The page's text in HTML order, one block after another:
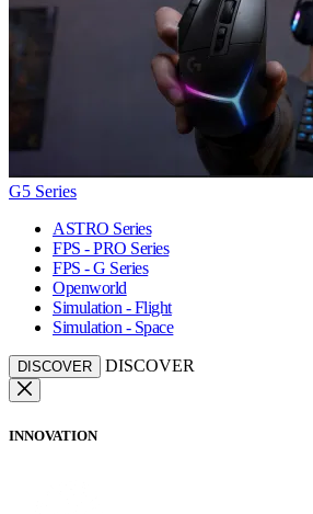
G5 Series
ASTRO Series
FPS - PRO Series
FPS - G Series
Openworld
Simulation - Flight
Simulation - Space
DISCOVER DISCOVER
INNOVATION